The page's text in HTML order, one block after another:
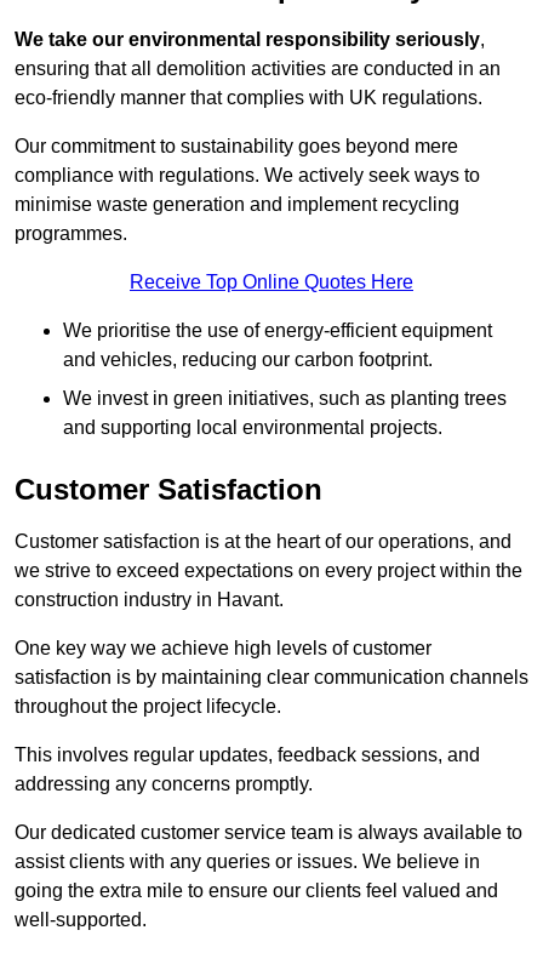
We take our environmental responsibility seriously,
ensuring that all demolition activities are conducted in an
eco-friendly manner that complies with UK regulations.
Our commitment to sustainability goes beyond mere
compliance with regulations. We actively seek ways to
minimise waste generation and implement recycling
programmes.
Receive Top Online Quotes Here
We prioritise the use of energy-efficient equipment
and vehicles, reducing our carbon footprint.
We invest in green initiatives, such as planting trees
and supporting local environmental projects.
Customer Satisfaction
Customer satisfaction is at the heart of our operations, and
we strive to exceed expectations on every project within the
construction industry in Havant.
One key way we achieve high levels of customer
satisfaction is by maintaining clear communication channels
throughout the project lifecycle.
This involves regular updates, feedback sessions, and
addressing any concerns promptly.
Our dedicated customer service team is always available to
assist clients with any queries or issues. We believe in
going the extra mile to ensure our clients feel valued and
well-supported.